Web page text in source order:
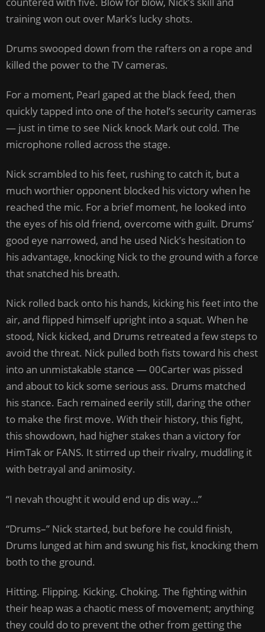
training won out over Mark’s lucky shots.
Drums swooped down from the rafters on a rope and
killed the power to the TV cameras.
For a moment, Pearl gaped at the black feed, then
quickly tapped into one of the hotel’s security cameras
— just in time to see Nick knock Mark out cold. The
microphone rolled across the stage.
Nick scrambled to his feet, rushing to catch it, but a
much worthier opponent blocked his victory when he
reached the mic. For a brief moment, he looked into
the eyes of his old friend, overcome with guilt. Drums’
good eye narrowed, and he used Nick’s hesitation to
his advantage, knocking Nick to the ground with a force
that snatched his breath.
Nick rolled back onto his hands, kicking his feet into the
air, and flipped himself upright into a squat. When he
stood, Nick kicked, and Drums retreated a few steps to
avoid the threat. Nick pulled both fists toward his chest
into an unmistakable stance — 00Carter was pissed
and about to kick some serious ass. Drums matched
his stance. Each remained eerily still, daring the other
to make the first move. With their history, this fight,
this showdown, had higher stakes than a victory for
HimTak or FANS. It stirred up their rivalry, muddling it
with betrayal and animosity.
“I nevah thought it would end up dis way…”
“Drums–” Nick started, but before he could finish,
Drums lunged at him and swung his fist, knocking them
both to the ground.
Hitting. Flipping. Kicking. Choking. The fighting within
their heap was a chaotic mess of movement; anything
they could do to prevent the other from getting the